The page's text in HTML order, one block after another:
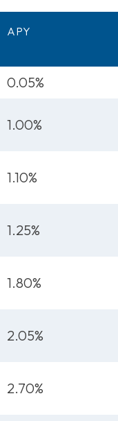
APY
0.05%
1.00%
1.10%
1.25%
1.80%
2.05%
2.70%